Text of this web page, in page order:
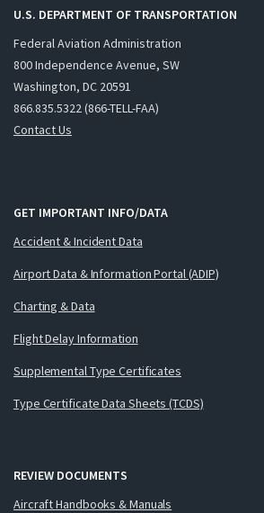
U.S. DEPARTMENT OF TRANSPORTATION
Federal Aviation Administration
800 Independence Avenue, SW
Washington, DC 20591
866.835.5322 (866-TELL-FAA)
Contact Us
GET IMPORTANT INFO/DATA
Accident & Incident Data
Airport Data & Information Portal (ADIP)
Charting & Data
Flight Delay Information
Supplemental Type Certificates
Type Certificate Data Sheets (TCDS)
REVIEW DOCUMENTS
Aircraft Handbooks & Manuals